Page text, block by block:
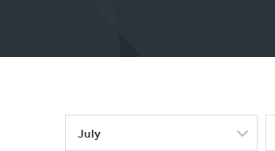
July